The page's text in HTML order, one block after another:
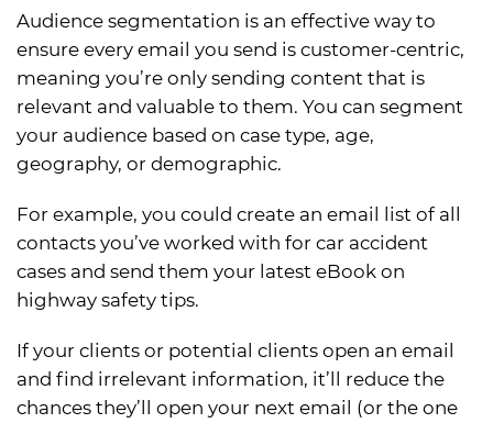
Audience segmentation is an effective way to
ensure every email you send is customer-centric,
meaning you’re only sending content that is
relevant and valuable to them. You can segment
your audience based on case type, age,
geography, or demographic.
For example, you could create an email list of all
contacts you’ve worked with for car accident
cases and send them your latest eBook on
highway safety tips.
If your clients or potential clients open an email
and find irrelevant information, it’ll reduce the
chances they’ll open your next email (or the one